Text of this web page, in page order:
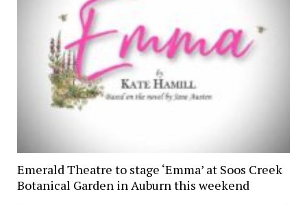
Emerald Theatre to stage ‘Emma’ at Soos Creek
Botanical Garden in Auburn this weekend